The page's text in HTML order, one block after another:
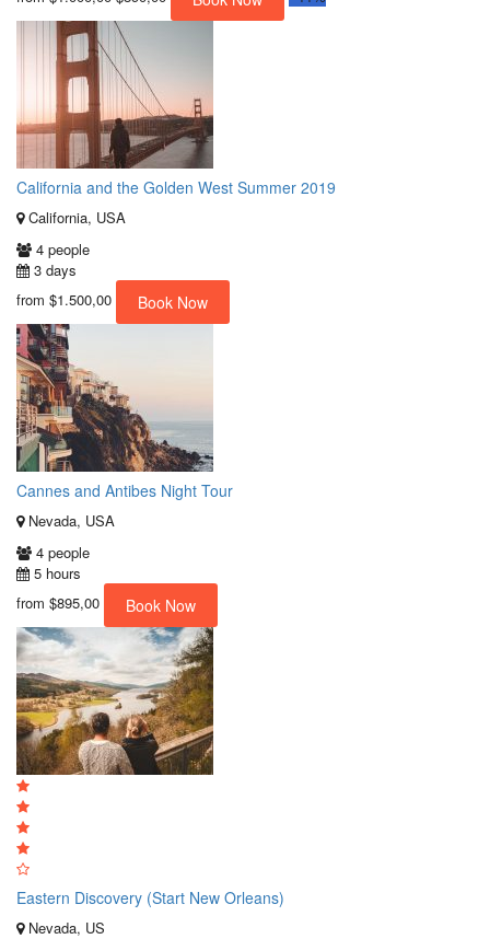
California and the Golden West Summer 2019
California, USA
4 people
3 days
from $1.500,00 Book Now
Cannes and Antibes Night Tour
Nevada, USA
4 people
5 hours
from $895,00 Book Now
Eastern Discovery (Start New Orleans)
Nevada, US